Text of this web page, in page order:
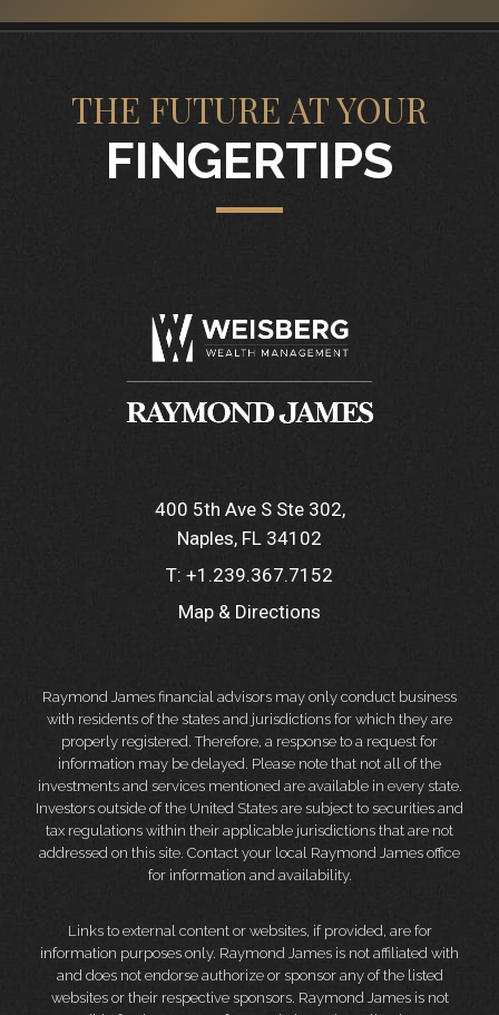
THE FUTURE AT YOUR
FINGERTIPS
400 5th Ave S Ste 302
Naples, FL 34102
T: +1.239.367.7152
Map & Directions
Raymond James financial advisors may only conduct business
with residents of the states and jurisdictions for which they are
properly registered. Therefore, a response to a request for
information may be delayed. Please note that not all of the
investments and services mentioned are available in every state.
Investors outside of the United States are subject to securities and
tax regulations within their applicable jurisdictions that are not
addressed on this site. Contact your local Raymond James office
for information and availability.
Links to external content or websites, if provided, are for
information purposes only. Raymond James is not affiliated with
and does not endorse authorize or sponsor any of the listed
websites or their respective sponsors. Raymond James is not